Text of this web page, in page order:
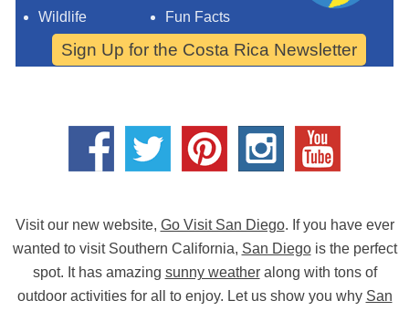
Wildlife
Fun Facts
Sign Up for the Costa Rica Newsletter
Visit our new website, Go Visit San Diego. If you have ever
wanted to visit Southern California, San Diegois the perfect
spot. It has amazing sunny weatheralong with tons of
outdoor activities for all to enjoy. Let us show you why San